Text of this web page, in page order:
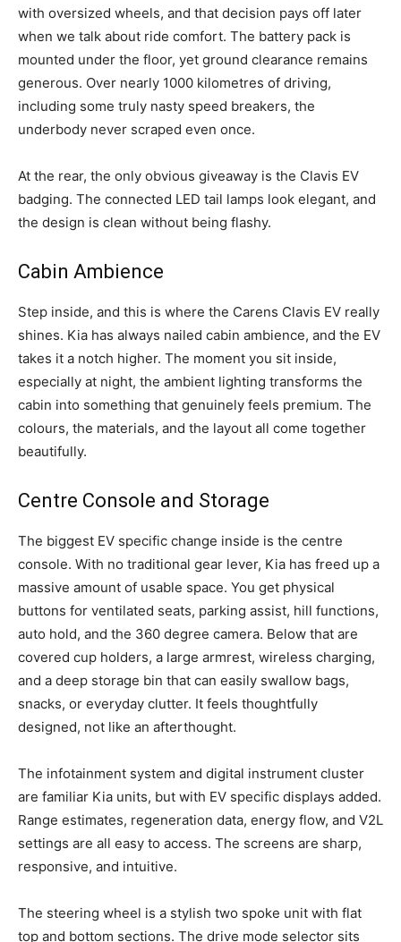
with oversized wheels, and that decision pays off later
when we talk about ride comfort. The battery pack is
mounted under the floor, yet ground clearance remains
generous. Over nearly 1000 kilometres of driving,
including some truly nasty speed breakers, the
underbody never scraped even once.
At the rear, the only obvious giveaway is the Clavis EV
badging. The connected LED tail lamps look elegant, and
the design is clean without being flashy.
Cabin Ambience
Step inside, and this is where the Carens Clavis EV really
shines. Kia has always nailed cabin ambience, and the EV
takes it a notch higher. The moment you sit inside,
especially at night, the ambient lighting transforms the
cabin into something that genuinely feels premium. The
colours, the materials, and the layout all come together
beautifully.
Centre Console and Storage
The biggest EV specific change inside is the centre
console. With no traditional gear lever, Kia has freed up a
massive amount of usable space. You get physical
buttons for ventilated seats, parking assist, hill functions,
auto hold, and the 360 degree camera. Below that are
covered cup holders, a large armrest, wireless charging,
and a deep storage bin that can easily swallow bags,
snacks, or everyday clutter. It feels thoughtfully
designed, not like an afterthought.
The infotainment system and digital instrument cluster
are familiar Kia units, but with EV specific displays added.
Range estimates, regeneration data, energy flow, and V2L
settings are all easy to access. The screens are sharp,
responsive, and intuitive.
The steering wheel is a stylish two spoke unit with flat
top and bottom sections. The drive mode selector sits